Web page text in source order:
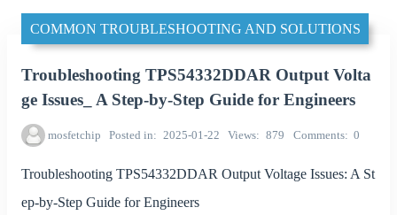
COMMON TROUBLESHOOTING AND SOLUTIONS
Troubleshooting TPS54332DDAR Output Volta
ge Issues_ A Step-by-Step Guide for Engineers
mosfetchip Posted in 2025-01-22 Views 879 Comments 0
Troubleshooting TPS54332DDAR Output Voltage Issues: A St
ep-by-Step Guide for Engineers